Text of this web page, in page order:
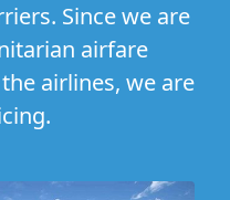
Since we are
airfare
airlines, we are